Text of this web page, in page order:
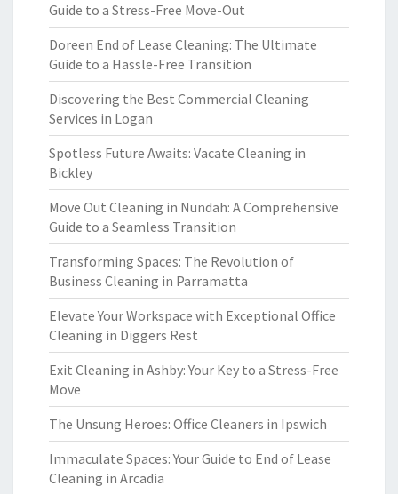
Guide to a Stress-Free Move-Out
Doreen End of Lease Cleaning: The Ultimate
Guide to a Hassle-Free Transition
Discovering the Best Commercial Cleaning
Services in Logan
Spotless Future Awaits: Vacate Cleaning in
Bickley
Move Out Cleaning in Nundah: A Comprehensive
Guide to a Seamless Transition
Transforming Spaces: The Revolution of
Business Cleaning in Parramatta
Elevate Your Workspace with Exceptional Office
Cleaning in Diggers Rest
Exit Cleaning in Ashby: Your Key to a Stress-Free
Move
The Unsung Heroes: Office Cleaners in Ipswich
Immaculate Spaces: Your Guide to End of Lease
Cleaning in Arcadia